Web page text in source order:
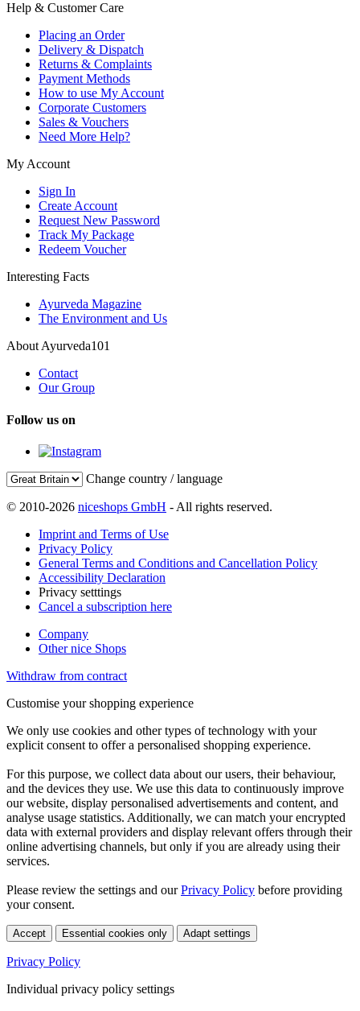
Help & Customer Care
Placing an Order
Delivery & Dispatch
Returns & Complaints
Payment Methods
How to use My Account
Corporate Customers
Sales & Vouchers
Need More Help?
My Account
Sign In
Create Account
Request New Password
Track My Package
Redeem Voucher
Interesting Facts
Ayurveda Magazine
The Environment and Us
About Ayurveda101
Contact
Our Group
Follow us on
Change country / language
© 2010-2026 niceshops GmbH - All rights reserved.
Imprint and Terms of Use
Privacy Policy
General Terms and Conditions and Cancellation Policy
Accessibility Declaration
Privacy setttings
Cancel a subscription here
Company
Other nice Shops
Withdraw from contract
Customise your shopping experience
We only use cookies and other types of technology with your
explicit consent to offer a personalised shopping experience.
For this purpose, we collect data about our users, their behaviour,
and the devices they use. We use this data to continuously improve
our website, display personalised advertisements and content, and
analyse usage statistics. Additionally, we can match your encrypted
data with external providers and display relevant offers through their
online advertising channels, but only if you are already using their
services.
Please review the settings and ourPrivacy Policy before providing
your consent.
Accept Essential cookies only Adapt settings
Privacy Policy
Individual privacy policy settings